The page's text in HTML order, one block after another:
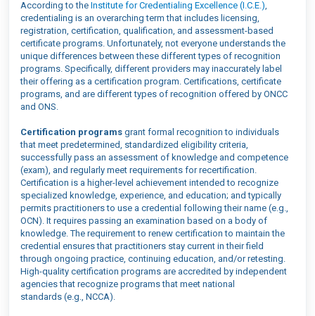
According to the Institute for Credentialing Excellence (I.C.E.),
credentialing is an overarching term that includes licensing,
registration, certification, qualification, and assessment-based
certificate programs. Unfortunately, not everyone understands the
unique differences between these different types of recognition
programs. Specifically, different providers may inaccurately label
their offering as a certification program. Certifications, certificate
programs, and are different types of recognition offered by ONCC
and ONS.
Certification programs grant formal recognition to individuals
that meet predetermined, standardized eligibility criteria,
successfully pass an assessment of knowledge and competence
(exam), and regularly meet requirements for recertification.
Certification is a higher- level achievement intended to recognize
specialized knowledge, experience, and education; andtypically
permits practitioners to use a credential following their name (e.g.,
OCN). It requires passing an examination based on a body of
knowledge.The requirement to renew certificationto maintain the
credential ensures that practitioners stay current in their field
through ongoing practice, continuing education, and/or retesting.
High-quality certification programs are accredited by independent
agencies that recognize programs that meet national
standards (e.g., NCCA).